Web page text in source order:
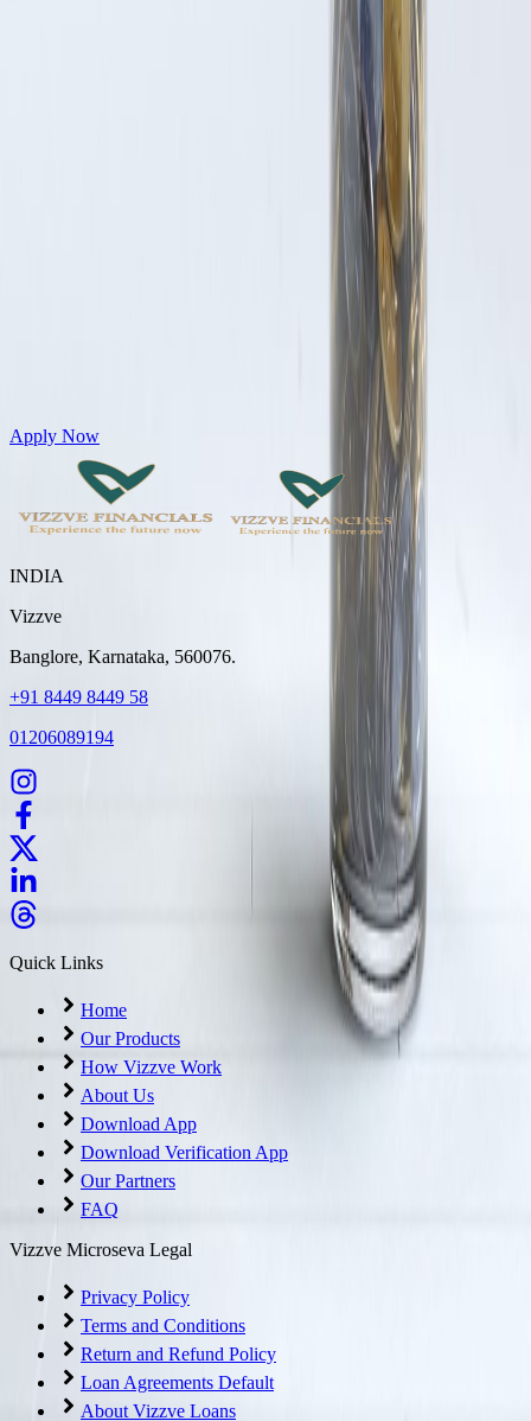
Get Personal Loans up to 10 Lakhs in just 5 minutes
Apply Now
INDIA
Vizzve
Banglore, Karnataka, 560076.
+91 8449 8449 58
01206089194
Quick Links
Home
Our Products
How Vizzve Work
About Us
Download App
Download Verification App
Our Partners
FAQ
Vizzve Microseva Legal
Privacy Policy
Terms and Conditions
Return and Refund Policy
Loan Agreements Default
About Vizzve Loans